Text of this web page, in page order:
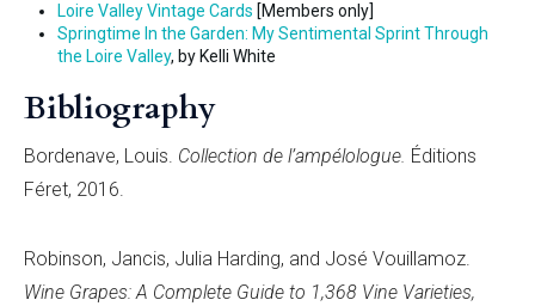
Loire Valley Vintage Cards [Members only]
Springtime In the Garden: My Sentimental Sprint Through
the Loire Valley, by Kelli White
Bibliography
Bordenave, Louis. Collection de l’ampélologue. Éditions
Féret, 2016.
Robinson, Jancis, Julia Harding, and José Vouillamoz.
Wine Grapes: A Complete Guide to 1,368 Vine Varieties,